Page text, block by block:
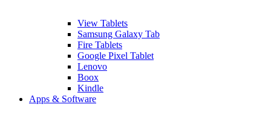
View Tablets
Samsung Galaxy Tab
Fire Tablets
Google Pixel Tablet
Lenovo
Boox
Kindle
Apps & Software